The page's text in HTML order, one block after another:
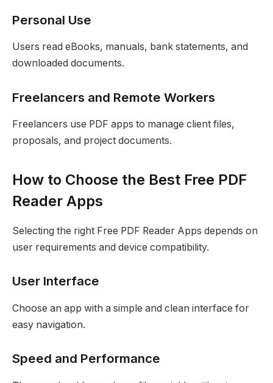
Personal Use
Users read eBooks, manuals, bank statements, and
downloaded documents.
Freelancers and Remote Workers
Freelancers use PDF apps to manage client files,
proposals, and project documents.
How to Choose the Best Free PDF
Reader Apps
Selecting the right Free PDF Reader Apps depends on
user requirements and device compatibility.
User Interface
Choose an app with a simple and clean interface for
easy navigation.
Speed and Performance